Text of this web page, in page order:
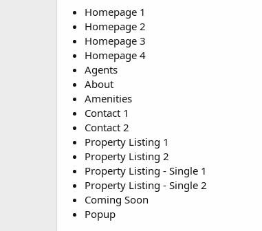
Homepage 1
Homepage 2
Homepage 3
Homepage 4
Agents
About
Amenities
Contact 1
Contact 2
Property Listing 1
Property Listing 2
Property Listing - Single 1
Property Listing - Single 2
Coming Soon
Popup